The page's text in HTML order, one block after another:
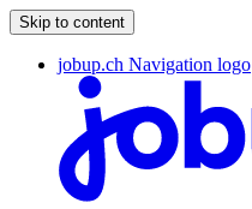
Skip to content
jobup.ch Navigation logo